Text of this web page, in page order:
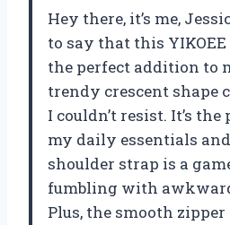
Hey there, it’s me,
to say that this YIKOEE
the perfect addition to
trendy crescent shape
I couldn’t resist. It’s
my daily essentials
shoulder strap is a
fumbling with
Plus, the smooth